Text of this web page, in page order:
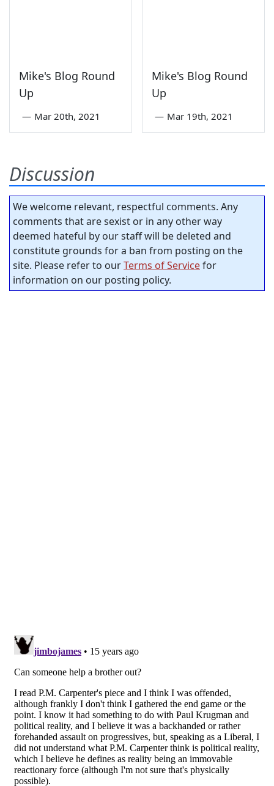
Mike's Blog Round
Up
— Mar 20th, 2021
Mike's Blog Round
Up
— Mar 19th, 2021
Discussion
We welcome relevant, respectful comments. Any
comments that are sexist or in any other way
deemed hateful by our staff will be deleted and
constitute grounds for a ban from posting on the
site. Please refer to ourTerms of Servicefor
information on our posting policy.